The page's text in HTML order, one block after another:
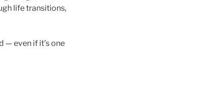
life transitions,
— even if it’s one